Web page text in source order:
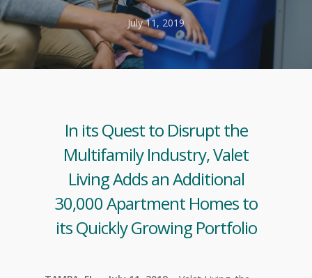
July 11, 2019
In its Quest to Disrupt the
Multifamily Industry, Valet
Living Adds an Additional
30,000 Apartment Homes to
its Quickly Growing Portfolio